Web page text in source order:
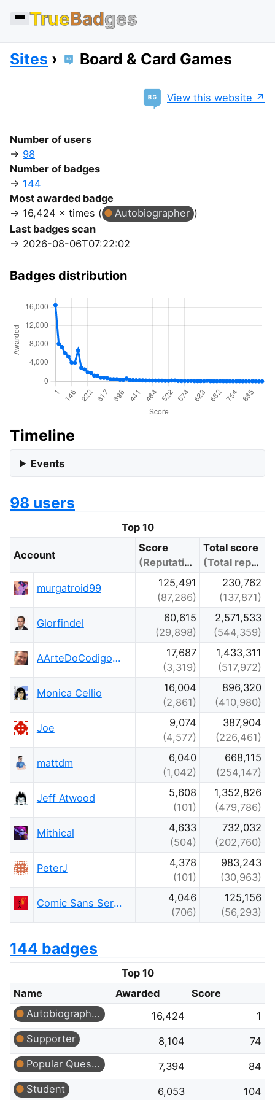
TrueBadges
Sites Board & Card Games
View this website
Number of users
98
Number of badges
144
Most awarded badge
16,424 × times (
Autobiographer )
Last badges scan
2026-08-06T07:22:02
Badges distribution
Timeline
Events
98 users
Top 10
Account
Score
(Reputation)
Total score
(Total reputation)
murgatroid99
125,491
(87,286)
230,762
(137,871)
Glorfindel
60,615
(29,898)
2,571,533
(544,359)
AArteDoCodigo.com.br - Maniero
17,687
(3,319)
1,433,311
(517,972)
Monica Cellio
16,004
(2,861)
896,320
(410,980)
Joe
9,074
(4,577)
387,904
(226,461)
mattdm
6,040
(1,042)
668,115
(254,147)
Jeff Atwood
5,608
(101)
1,352,826
(479,786)
Mithical
4,633
(504)
732,032
(202,760)
PeterJ
4,378
(101)
983,243
(30,963)
Comic Sans Seraphim
4,046
(706)
125,156
(56,293)
144 badges
Top 10
Name
Awarded
Score
Autobiographer
16,424
1
Supporter
8,104
74
Popular Question
7,394
84
Student
6,053 104